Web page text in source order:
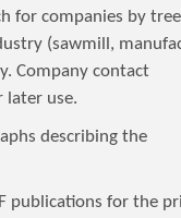
for companies by tree
(sawmill,
Company contact
later use.
describing the
publications for the